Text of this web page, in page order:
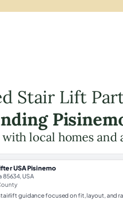
Stair Lift
local homes and
USA Pisinemo
85634, USA
guidance focused on fit, layout, and